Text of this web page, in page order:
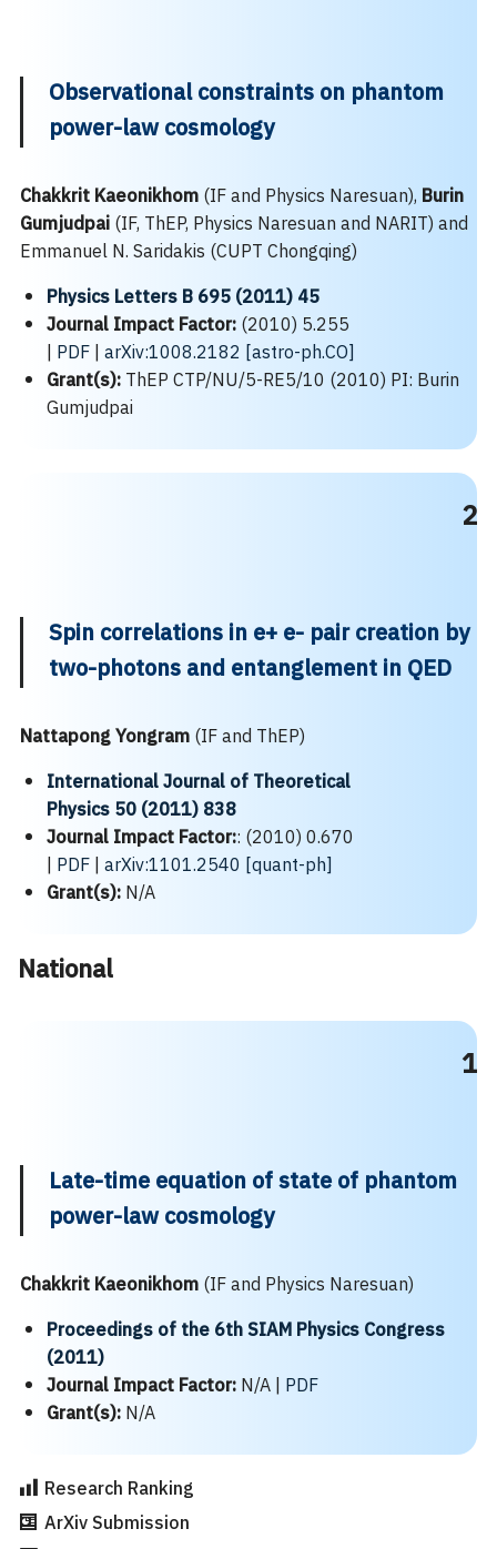
Observational constraints on phantom
power-law cosmology
Chakkrit Kaeonikhom(IF and Physics Naresuan), Burin
Gumjudpai(IF, ThEP, Physics Naresuan and NARIT) and
Emmanuel N. Saridakis (CUPT Chongqing)
Physics Letters B 695 (2011) 45
Journal Impact Factor:(2010) 5.255
| PDF| arXiv:1008.2182 [astro-ph.CO]
Grant(s):ThEP CTP/NU/5-RE5/10 (2010) PI: Burin
Gumjudpai
2
Spin correlations in e+ e- pair creation by
two-photons and entanglement in QED
Nattapong Yongram(IF and ThEP)
International Journal of Theoretical
Physics 50 (2011) 838
Journal Impact Factor:: (2010) 0.670
| PDF| arXiv:1101.2540 [quant-ph]
Grant(s):N/A
National
1
Late-time equation of state of phantom
power-law cosmology
Chakkrit Kaeonikhom(IF and Physics Naresuan)
Proceedings of the 6th SIAM Physics Congress
(2011)
Journal Impact Factor:N/A | PDF
Grant(s):N/A
Research Ranking
ArXiv Submission